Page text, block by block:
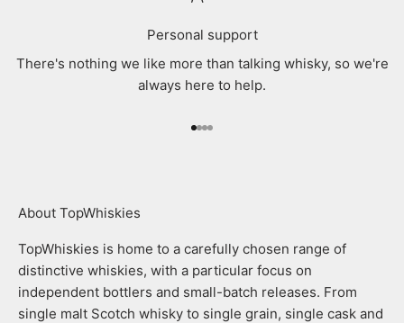
Personal support
There's nothing we like more than talking whisky, so we're
always here to help.
Go to item 1
Go to item 2
Go to item 3
Go to item 4
About TopWhiskies
TopWhiskies is home to a carefully chosen range of
distinctive whiskies, with a particular focus on
independent bottlers and small-batch releases. From
single malt Scotch whisky to single grain, single cask and